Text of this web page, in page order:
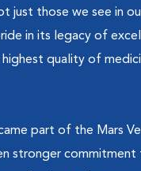
just those we see in
in its legacy of
quality of
part of the Mars
stronger